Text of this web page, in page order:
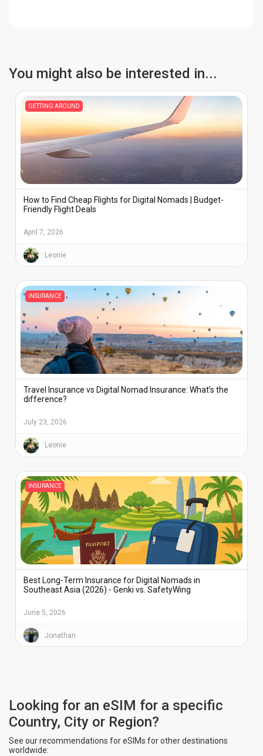
You might also be interested in...
GETTING AROUND
How to Find Cheap Flights for Digital Nomads | Budget-
Friendly Flight Deals
April 7, 2026
Leonie
INSURANCE
Travel Insurance vs Digital Nomad Insurance: What’s the
difference?
July 23, 2026
Leonie
INSURANCE
Best Long-Term Insurance for Digital Nomads in
Southeast Asia (2026) - Genki vs. SafetyWing
June 5, 2026
Jonathan
Looking for an eSIM for a specific
Country, City or Region?
See our recommendations for eSIMs for other destinations
worldwide: